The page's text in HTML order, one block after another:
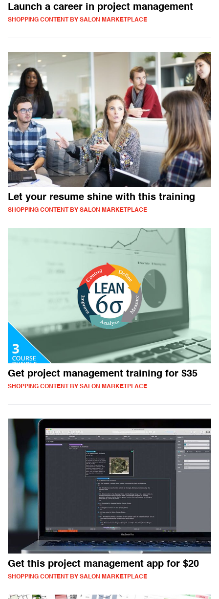
Launch a career in project management
SHOPPING CONTENT BY SALON MARKETPLACE
Let your resume shine with this training
SHOPPING CONTENT BY SALON MARKETPLACE
Get project management training for $35
SHOPPING CONTENT BY SALON MARKETPLACE
Get this project management app for $20
SHOPPING CONTENT BY SALON MARKETPLACE